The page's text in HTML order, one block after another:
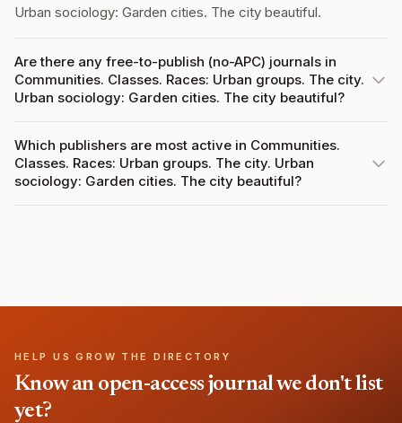
Urban sociology: Garden cities. The city beautiful.
Are there any free-to-publish (no-APC) journals in
Communities. Classes. Races: Urban groups. The city.
Urban sociology: Garden cities. The city beautiful?
Which publishers are most active in Communities.
Classes. Races: Urban groups. The city. Urban
sociology: Garden cities. The city beautiful?
HELP US GROW THE DIRECTORY
Know an open-access journal we don't list
yet?